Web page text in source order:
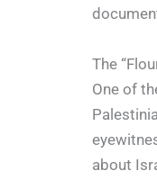
The
One of
about